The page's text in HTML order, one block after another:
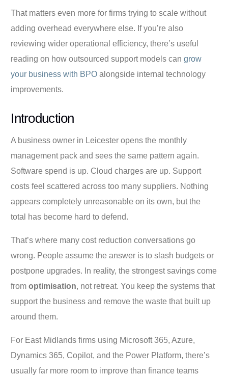
That matters even more for firms trying to scale without
adding overhead everywhere else. If you’re also
reviewing wider operational efficiency, there’s useful
reading on how outsourced support models cangrow
your business with BPO alongside internal technology
improvements.
Introduction
A business owner in Leicester opens the monthly
management pack and sees the same pattern again.
Software spend is up. Cloud charges are up. Support
costs feel scattered across too many suppliers. Nothing
appears completely unreasonable on its own, but the
total has become hard to defend.
That’s where many cost reduction conversations go
wrong. People assume the answer is to slash budgets or
postpone upgrades. In reality, the strongest savings come
fromoptimisation, not retreat. You keep the systems that
support the business and remove the waste that built up
around them.
For East Midlands firms using Microsoft 365, Azure,
Dynamics 365, Copilot, and the Power Platform, there’s
usually far more room to improve than finance teams